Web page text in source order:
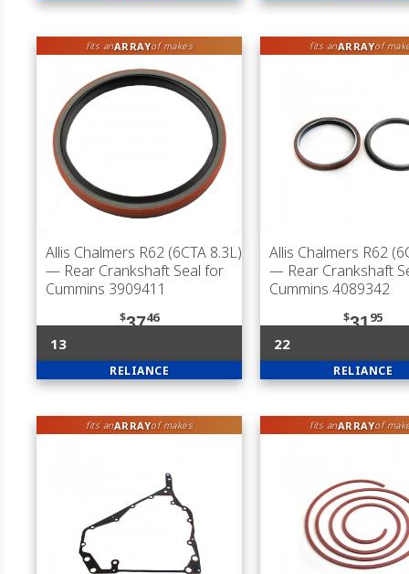
fits anARRAYof makes
Allis Chalmers R62 (6CTA 8.3L)
— Rear Crankshaft Seal for
Cummins 3909411
$3746
13
RELIANCE
fits anARRAYof
Allis Chalmers R62
— Rear Crankshaft
Cummins 4089342
$3195
22
RELIANCE
fits anARRAYof makes fits anARRAYof